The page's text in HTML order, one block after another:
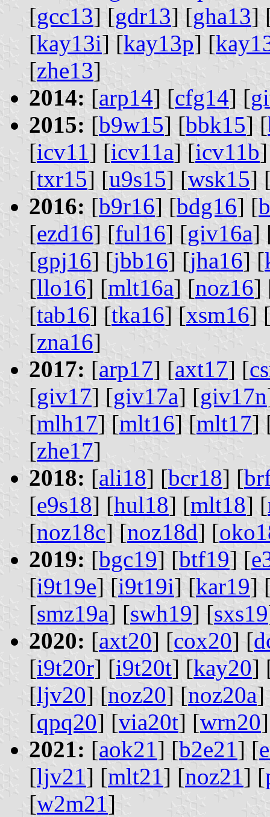
[gcc13] [gdr13] [gha13]
[kay13i] [kay13p] [
[zhe13]
2014: [arp14] [cfg14] [
2015: [b9w15] [bbk15] [
[icv11] [icv11a] [icv11b
[txr15] [u9s15] [wsk15]
2016: [b9r16] [bdg16] [
[ezd16] [ful16] [giv16a]
[gpj16] [jbb16] [jha16] [
[llo16] [mlt16a] [noz16]
[tab16] [tka16] [xsm16]
[zna16]
2017: [arp17] [axt17] [
[giv17] [giv17a] [giv17n
[mlh17] [mlt16] [mlt17]
[zhe17]
2018: [ali18] [bcr18] [
[e9s18] [hul18] [mlt18] [
[noz18c] [noz18d] [
2019: [bgc19] [btf19] [
[i9t19e] [i9t19i] [kar19]
[smz19a] [swh19] [sxs19
2020: [axt20] [cox20] [
[i9t20r] [i9t20t] [kay20]
[ljv20] [noz20] [noz20a]
[qpq20] [via20t] [wrn20
2021: [aok21] [b2e21] [
[ljv21] [mlt21] [noz21] [
[w2m21]